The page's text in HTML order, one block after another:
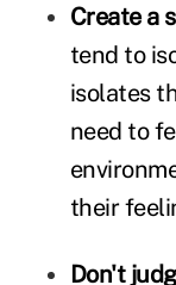
Create a
tend to
isolates
need to
their
Don't